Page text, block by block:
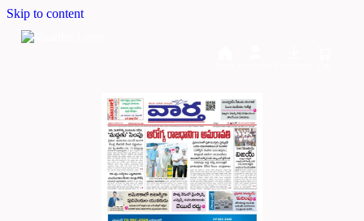
Skip to content